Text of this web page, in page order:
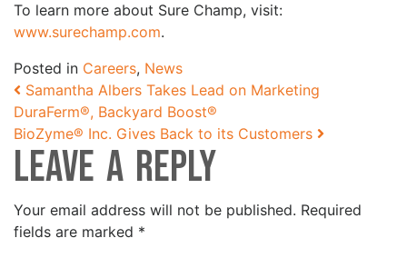
To learn more about Sure Champ, visit:
www.surechamp.com.
Posted in Careers, News
Post navigation
Samantha Albers Takes Lead on Marketing
DuraFerm®, Backyard Boost®
BioZyme® Inc. Gives Back to its Customers
Leave a Reply
Your email address will not be published. Required
fields are marked *